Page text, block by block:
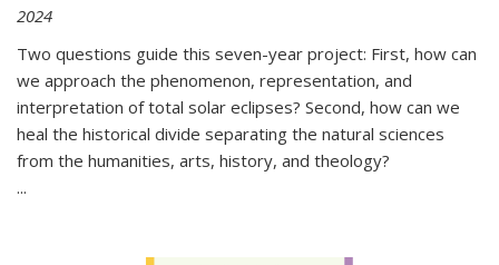
2024
Two questions guide this seven-year project: First, how can
we approach the phenomenon, representation, and
interpretation of total solar eclipses? Second, how can we
heal the historical divide separating the natural sciences
from the humanities, arts, history, and theology?
...